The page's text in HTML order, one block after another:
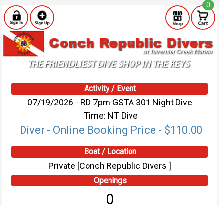
0
Activity / Event
07/19/2026 - RD 7pm GSTA 301 Night Dive
Time: NT Dive
Diver - Online Booking Price - $110.00
Boat / Location
Private [Conch Republic Divers ]
Openings
0